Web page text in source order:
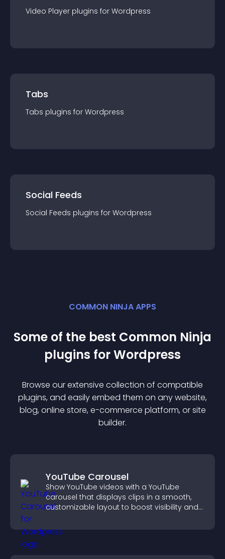
Video Player plugins for Wordpress
Tabs
Tabs plugins for Wordpress
Social Feeds
Social Feeds plugins for Wordpress
COMMON NINJA APPS
Some of the best Common Ninja
plugins forWordpress
Browse our extensive collection of compatible
plugins, and easily embed them on any website,
blog, online store, e-commerce platform, or site
builder.
YouTube Carousel
Show YouTube videos with a YouTube
carousel that displays clips in a smooth,
customizable layout to boost visibility and